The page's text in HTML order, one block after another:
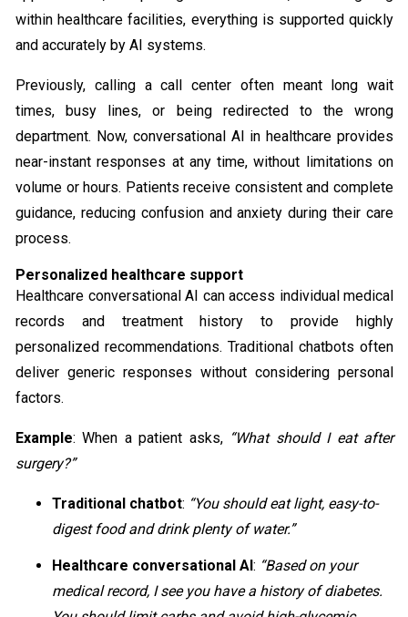
within healthcare facilities, everything is supported quickly
and accurately by AI systems.
Previously, calling a call center often meant long wait
times, busy lines, or being redirected to the wrong
department. Now, conversational AI in healthcare provides
near-instant responses at any time, without limitations on
volume or hours. Patients receive consistent and complete
guidance, reducing confusion and anxiety during their care
process.
Personalized healthcare support
Healthcare conversational AI can access individual medical
records and treatment history to provide highly
personalized recommendations. Traditional chatbots often
deliver generic responses without considering personal
factors.
Example: When a patient asks, “What should I eat after
surgery?”
Traditional chatbot: “You should eat light, easy-to-
digest food and drink plenty of water.”
Healthcare conversational AI: “Based on your
medical record, I see you have a history of diabetes.